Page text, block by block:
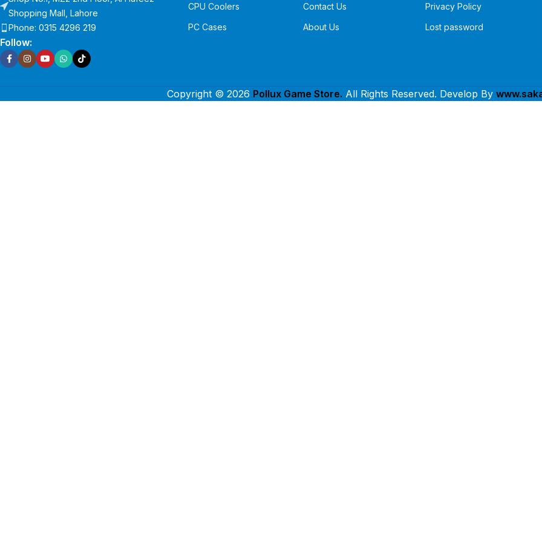
Shopping Mall, Lahore
Phone: 0315 4296 219
Follow:
CPU Coolers
PC Cases
Contact Us
About Us
Privacy Policy
Lost password
Copyright © 2026 Pollux Game Store. All Rights Reserved. Develop By